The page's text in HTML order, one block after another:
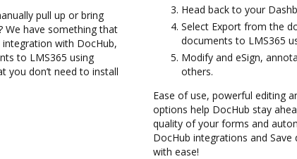
pull up or bring
We have something that
with DocHub,
to LMS365 using
you don’t need to install
Head back to your
Select Export from the
documents to LMS365
Modify and eSign,
others.
Ease of use, powerful editing
options help DocHub stay
quality of your forms and
DocHub integrations and
with ease!